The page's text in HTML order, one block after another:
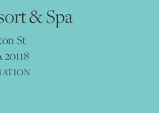
& Spa
St